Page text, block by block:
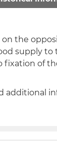
on the
supply to
fixation of
additional